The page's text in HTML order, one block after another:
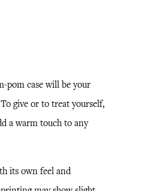
pom case will be your
give or to treat yourself,
a warm touch to any
its own feel and